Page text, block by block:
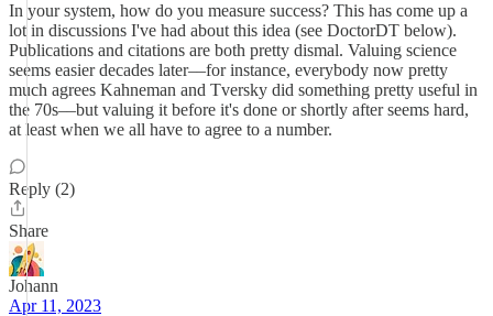
In your system, how do you measure success? This has come up a
lot in discussions I've had about this idea (see DoctorDT below).
Publications and citations are both pretty dismal. Valuing science
seems easier decades later––for instance, everybody now pretty
much agrees Kahneman and Tversky did something pretty useful in
the 70s––but valuing it before it's done or shortly after seems hard,
at least when we all have to agree to a number.
Reply (2)
Share
Johann
Apr 11, 2023